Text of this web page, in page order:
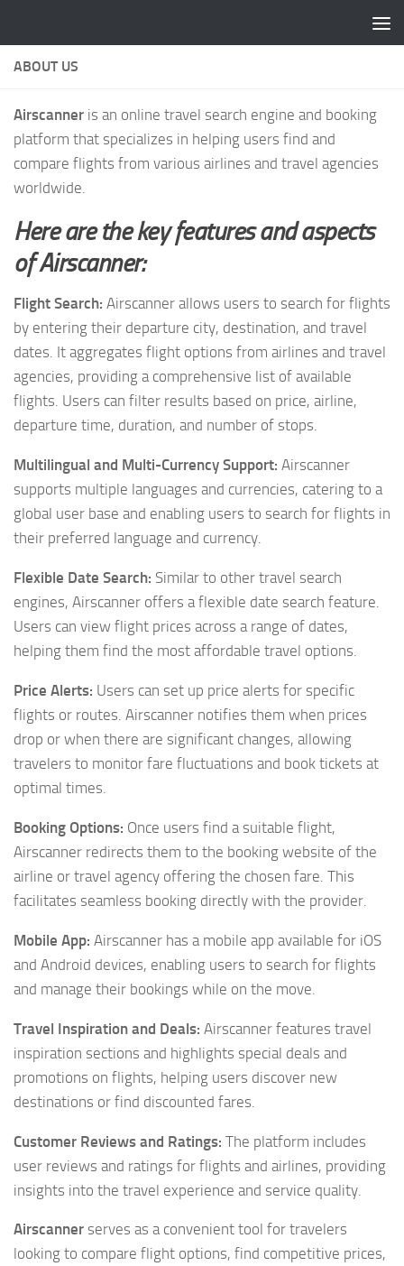
ABOUT US
Airscanner is an online travel search engine and booking
platform that specializes in helping users find and
compare flights from various airlines and travel agencies
worldwide.
Here are the key features and aspects
of Airscanner:
Flight Search: Airscanner allows users to search for flights
by entering their departure city, destination, and travel
dates. It aggregates flight options from airlines and travel
agencies, providing a comprehensive list of available
flights. Users can filter results based on price, airline,
departure time, duration, and number of stops.
Multilingual and Multi-Currency Support: Airscanner
supports multiple languages and currencies, catering to a
global user base and enabling users to search for flights in
their preferred language and currency.
Flexible Date Search: Similar to other travel search
engines, Airscanner offers a flexible date search feature.
Users can view flight prices across a range of dates,
helping them find the most affordable travel options.
Price Alerts: Users can set up price alerts for specific
flights or routes. Airscanner notifies them when prices
drop or when there are significant changes, allowing
travelers to monitor fare fluctuations and book tickets at
optimal times.
Booking Options: Once users find a suitable flight,
Airscanner redirects them to the booking website of the
airline or travel agency offering the chosen fare. This
facilitates seamless booking directly with the provider.
Mobile App: Airscanner has a mobile app available for iOS
and Android devices, enabling users to search for flights
and manage their bookings while on the move.
Travel Inspiration and Deals: Airscanner features travel
inspiration sections and highlights special deals and
promotions on flights, helping users discover new
destinations or find discounted fares.
Customer Reviews and Ratings: The platform includes
user reviews and ratings for flights and airlines, providing
insights into the travel experience and service quality.
Airscanner serves as a convenient tool for travelers
looking to compare flight options, find competitive prices,